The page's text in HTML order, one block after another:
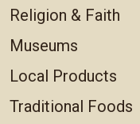
Religion & Faith
Museums
Local Products
Traditional Foods